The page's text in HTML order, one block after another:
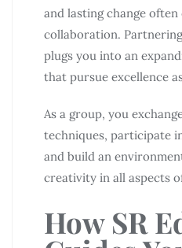
and lasting change
collaboration.
plugs you into an
that pursue excellence
As a group, you
techniques, participate
and build an
creativity in all aspects
How SR